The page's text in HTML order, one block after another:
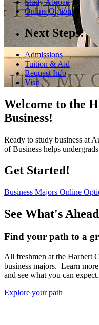
Online Options
Next Steps:
Admissions
Tuition & Aid
Request Info
Visit
Welcome to the
Business!
Ready to study business at
of Business helps
Get Started!
Business Majors Online
See What's Ahead
Find your path to a
All freshmen at the Harbert
business majors. Learn
and see what you can expect.
Explore your path